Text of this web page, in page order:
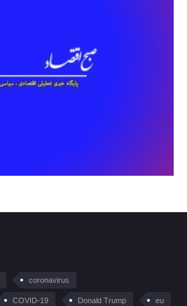
coronavirus
COVID-19 Donald Trump eu